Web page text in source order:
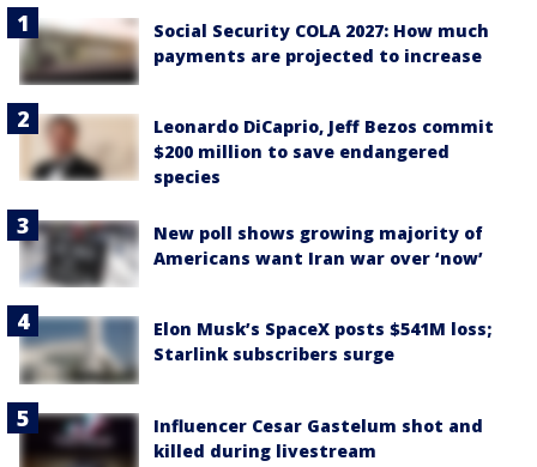
Social Security COLA 2027: How much
payments are projected to increase
Leonardo DiCaprio, Jeff Bezos commit
$200 million to save endangered
species
New poll shows growing majority of
Americans want Iran war over ‘now’
Elon Musk’s SpaceX posts $541M loss;
Starlink subscribers surge
Influencer Cesar Gastelum shot and
killed during livestream